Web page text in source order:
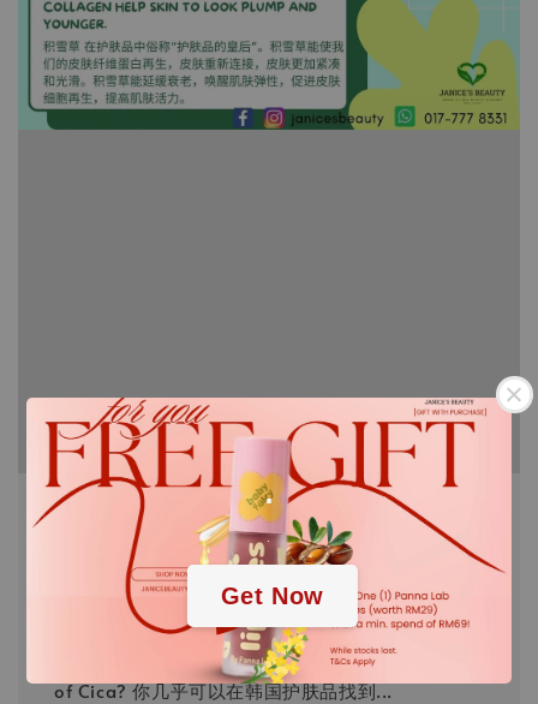
.
.
Get Now
Have you using any CIca yet?
JANICE
In the past year, Cica has made appearances in
almost every other Korean skin care. You might
use it before but do you know what's the benefit
of Cica? 你几乎可以在韩国护肤品找到...